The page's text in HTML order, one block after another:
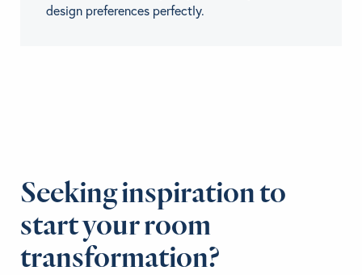
design preferences perfectly.
Seeking inspiration to
start your room
transformation?